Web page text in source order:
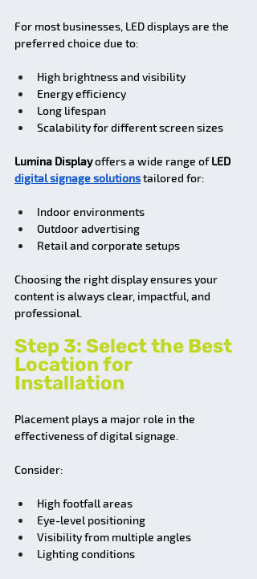
For most businesses, LED displays are the
preferred choice due to:
High brightness and visibility
Energy efficiency
Long lifespan
Scalability for different screen sizes
Lumina Display offers a wide range of LED
digital signage solutions tailored for:
Indoor environments
Outdoor advertising
Retail and corporate setups
Choosing the right display ensures your
content is always clear, impactful, and
professional.
Step 3: Select the Best
Location for
Installation
Placement plays a major role in the
effectiveness of digital signage.
Consider:
High footfall areas
Eye-level positioning
Visibility from multiple angles
Lighting conditions